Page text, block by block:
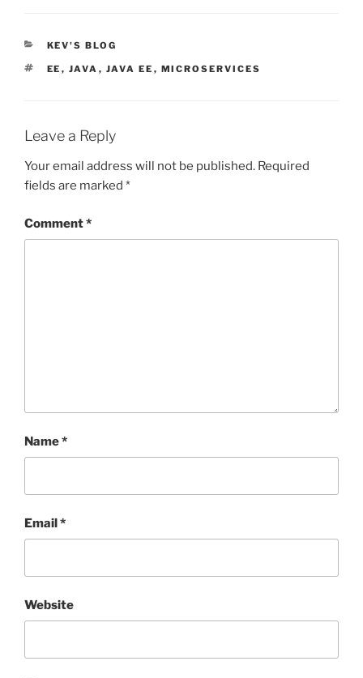
CATEGORIES
KEV'S BLOG
TAGS
EE , JAVA , JAVA EE , MICROSERVICES
Leave a Reply
Your email address will not be published. Required
fields are marked *
Comment*
Name*
Email*
Website